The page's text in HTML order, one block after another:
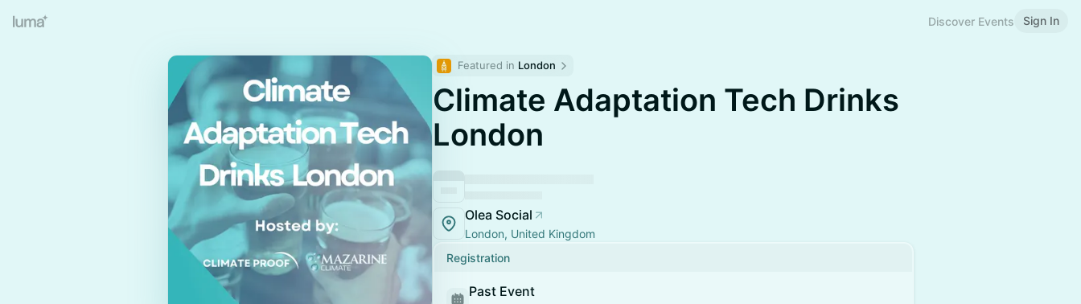
Discover Events Sign In
Featured in London
Climate Adaptation Tech Drinks
London
Olea Social
London, United Kingdom
Registration
Past Event